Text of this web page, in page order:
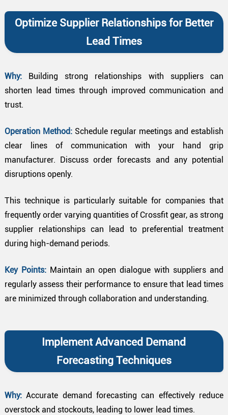
Optimize Supplier Relationships for Better
Lead Times
Why:Building strong relationships with suppliers can
shorten lead times through improved communication and
trust.
Operation Method:Schedule regular meetings and establish
clear lines of communication with your hand grip
manufacturer. Discuss order forecasts and any potential
disruptions openly.
This technique is particularly suitable for companies that
frequently order varying quantities of Crossfit gear, as strong
supplier relationships can lead to preferential treatment
during high-demand periods.
Key Points:Maintain an open dialogue with suppliers and
regularly assess their performance to ensure that lead times
are minimized through collaboration and understanding.
Implement Advanced Demand
Forecasting Techniques
Why:Accurate demand forecasting can effectively reduce
overstock and stockouts, leading to lower lead times.